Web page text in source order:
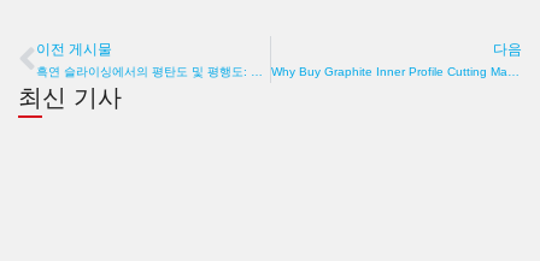
이전
이전 게시물 다음
최신 기사